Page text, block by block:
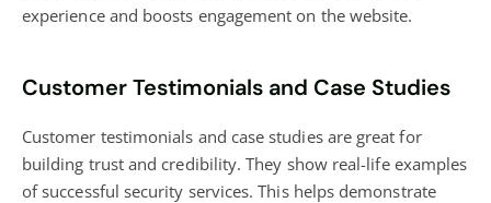
experience and boosts engagement on the website.
Customer Testimonials and Case Studies
Customer testimonials and case studies are great for
building trust and credibility. They show real-life examples
of successful security services. This helps demonstrate